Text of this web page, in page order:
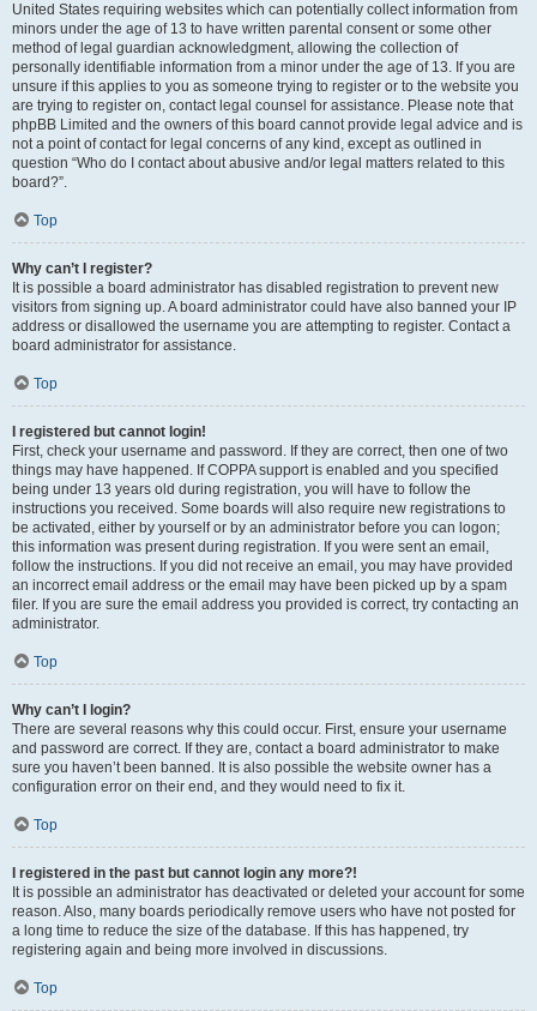
United States requiring websites which can potentially collect information from
minors under the age of 13 to have written parental consent or some other
method of legal guardian acknowledgment, allowing the collection of
personally identifiable information from a minor under the age of 13. If you are
unsure if this applies to you as someone trying to register or to the website you
are trying to register on, contact legal counsel for assistance. Please note that
phpBB Limited and the owners of this board cannot provide legal advice and is
not a point of contact for legal concerns of any kind, except as outlined in
question “Who do I contact about abusive and/or legal matters related to this
board?”.
Top
Why can’t I register?
It is possible a board administrator has disabled registration to prevent new
visitors from signing up. A board administrator could have also banned your IP
address or disallowed the username you are attempting to register. Contact a
board administrator for assistance.
Top
I registered but cannot login!
First, check your username and password. If they are correct, then one of two
things may have happened. If COPPA support is enabled and you specified
being under 13 years old during registration, you will have to follow the
instructions you received. Some boards will also require new registrations to
be activated, either by yourself or by an administrator before you can logon;
this information was present during registration. If you were sent an email,
follow the instructions. If you did not receive an email, you may have provided
an incorrect email address or the email may have been picked up by a spam
filer. If you are sure the email address you provided is correct, try contacting an
administrator.
Top
Why can’t I login?
There are several reasons why this could occur. First, ensure your username
and password are correct. If they are, contact a board administrator to make
sure you haven’t been banned. It is also possible the website owner has a
configuration error on their end, and they would need to fix it.
Top
I registered in the past but cannot login any more?!
It is possible an administrator has deactivated or deleted your account for some
reason. Also, many boards periodically remove users who have not posted for
a long time to reduce the size of the database. If this has happened, try
registering again and being more involved in discussions.
Top